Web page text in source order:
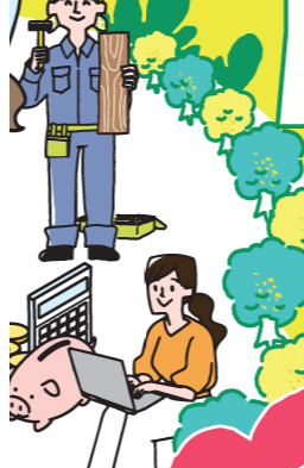
New Territories
New Territories
Fanling
Fo Tan
Kwai Chung
Kwai Fong
Kwai Hing
Ma On Shan
Northern District
Sai Kung
Shatin
Sheung Shui
Tai Po
Tai Wai